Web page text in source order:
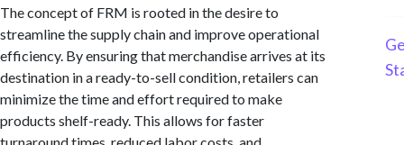
The concept of FRM is rooted in the desire to
streamline the supply chain and improve operational
efficiency. By ensuring that merchandise arrives at its
destination in a ready-to-sell condition, retailers can
minimize the time and effort required to make
products shelf-ready. This allows for faster
turnaround times, reduced labor costs, and